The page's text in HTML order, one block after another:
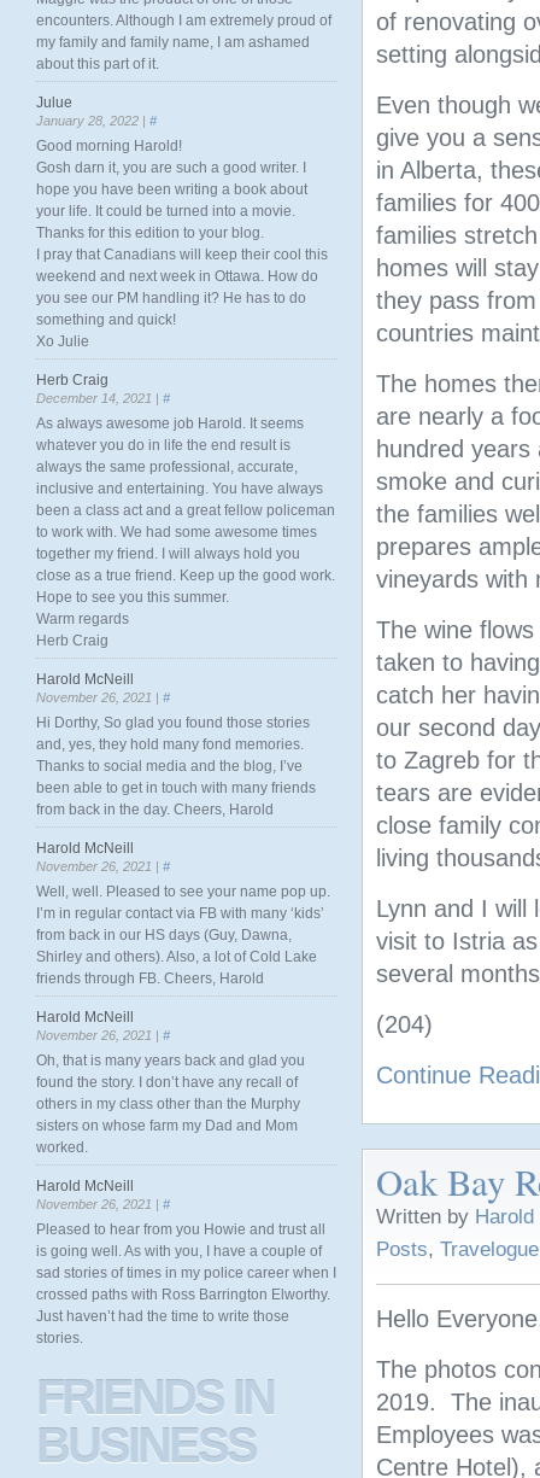
of renovating
setting
Even though
give you a
in Alberta,
families for
families
homes will
they pass
countries
The homes
are nearly a
hundred
smoke and
the families
prepares
vineyards with
The wine
taken to
catch her
our second
to Zagreb for
tears are
close family
living
Lynn and I will
visit to Istria
several
(204)
Continue
Oak Bay
Written by
Posts, Travelogue
Hello
The photos
2019. The
Employees
Centre Hotel),
encounters. Although I am extremely proud of
my family and family name, I am ashamed
about this part of it.
Julue
January 28, 2022 | #
Good morning Harold!
Gosh darn it, you are such a good writer. I
hope you have been writing a book about
your life. It could be turned into a movie.
Thanks for this edition to your blog.
I pray that Canadians will keep their cool this
weekend and next week in Ottawa. How do
you see our PM handling it? He has to do
something and quick!
Xo Julie
Herb Craig
December 14, 2021 | #
As always awesome job Harold. It seems
whatever you do in life the end result is
always the same professional, accurate,
inclusive and entertaining. You have always
been a class act and a great fellow policeman
to work with. We had some awesome times
together my friend. I will always hold you
close as a true friend. Keep up the good work.
Hope to see you this summer.
Warm regards
Herb Craig
Harold McNeill
November 26, 2021 | #
Hi Dorthy, So glad you found those stories
and, yes, they hold many fond memories.
Thanks to social media and the blog, I’ve
been able to get in touch with many friends
from back in the day. Cheers, Harold
Harold McNeill
November 26, 2021 | #
Well, well. Pleased to see your name pop up.
I’m in regular contact via FB with many ‘kids’
from back in our HS days (Guy, Dawna,
Shirley and others). Also, a lot of Cold Lake
friends through FB. Cheers, Harold
Harold McNeill
November 26, 2021 | #
Oh, that is many years back and glad you
found the story. I don’t have any recall of
others in my class other than the Murphy
sisters on whose farm my Dad and Mom
worked.
Harold McNeill
November 26, 2021 | #
Pleased to hear from you Howie and trust all
is going well. As with you, I have a couple of
sad stories of times in my police career when I
crossed paths with Ross Barrington Elworthy.
Just haven’t had the time to write those
stories.
FRIENDSIN
BUSINESS